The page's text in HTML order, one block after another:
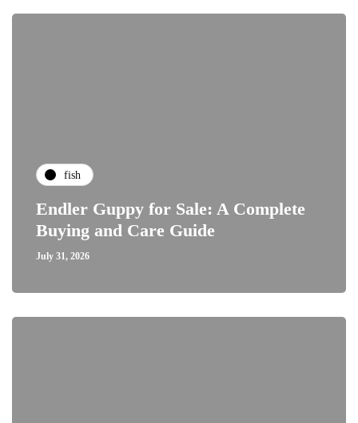
fish
Endler Guppy for Sale: A Complete
Buying and Care Guide
July 31, 2026